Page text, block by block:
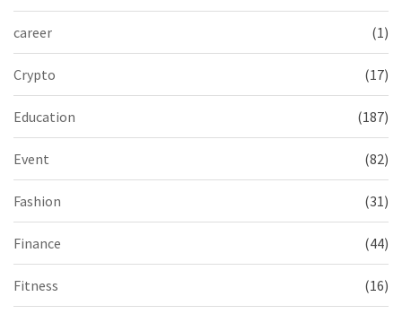
career (1)
Crypto (17)
Education (187)
Event (82)
Fashion (31)
Finance (44)
Fitness (16)